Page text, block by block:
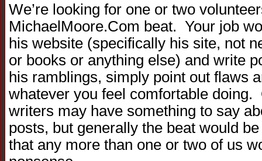
We’re looking for one or two
MichaelMoore.Com beat. Your job
his website (specifically his site, not
or books or anything else) and write
his ramblings, simply point out flaws
whatever you feel comfortable
writers may have something to say
posts, but generally the beat would
that any more than one or two of us